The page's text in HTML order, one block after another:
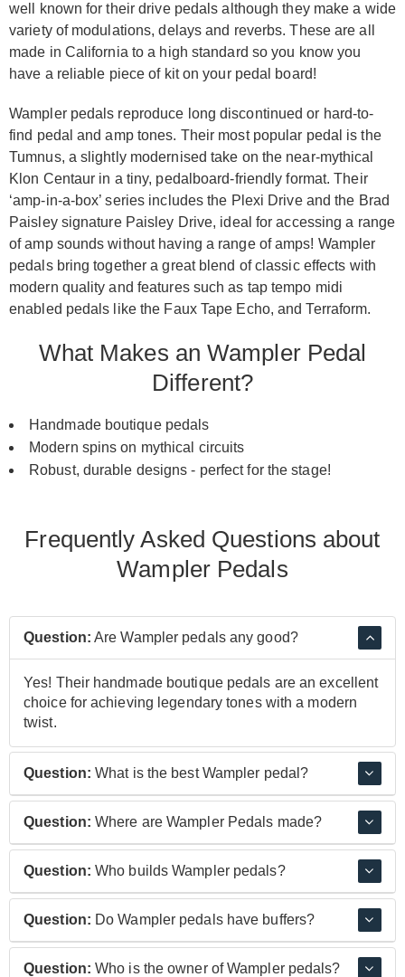
well known for their drive pedals although they make a wide
variety of modulations, delays and reverbs. These are all
made in California to a high standard so you know you
have a reliable piece of kit on your pedal board!
Wampler pedals reproduce long discontinued or hard-to-
find pedal and amp tones. Their most popular pedal is the
Tumnus, a slightly modernised take on the near-mythical
Klon Centaur in a tiny, pedalboard-friendly format. Their
‘amp-in-a-box’ series includes the Plexi Drive and the Brad
Paisley signature Paisley Drive, ideal for accessing a range
of amp sounds without having a range of amps! Wampler
pedals bring together a great blend of classic effects with
modern quality and features such as tap tempo midi
enabled pedals like the Faux Tape Echo, and Terraform.
What Makes an Wampler Pedal
Different?
Handmade boutique pedals
Modern spins on mythical circuits
Robust, durable designs - perfect for the stage!
Frequently Asked Questions about
Wampler Pedals
Question: Are Wampler pedals any good?
Yes! Their handmade boutique pedals are an excellent
choice for achieving legendary tones with a modern
twist.
Question: What is the best Wampler pedal?
Wampler are most popular for their drive pedals;
Centaur and the Plexi Drive is an ‘amp in a box’ that
replicates the sound of old Marshall amps. Their Ego
compressor pedal is one of the most popular
compressor pedals on the market.
Question: Where are Wampler Pedals made?
Wampler pedals are manufactured in California, USA.
The are made by Boutique Amp Distribution who also
Question: Who builds Wampler pedals?
Wampler pedals are built by Boutique Amps
Question: Do Wampler pedals have buffers?
Yes, some Wampler pedals do have a buffered bypass.
Question: Who is the owner of Wampler pedals?